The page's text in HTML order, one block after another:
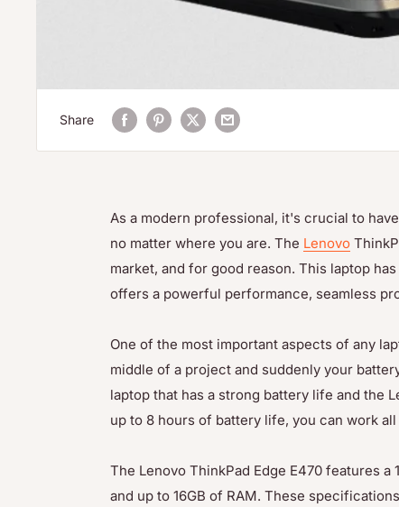
Share
As a modern professional, it's crucial to
no matter where you are. The Lenovo
market, and for good reason. This laptop
offers a powerful performance, seamless
One of the most important aspects of any
middle of a project and suddenly your
laptop that has a strong battery life and the
up to 8 hours of battery life, you can work
The Lenovo ThinkPad Edge E470 features
and up to 16GB of RAM. These